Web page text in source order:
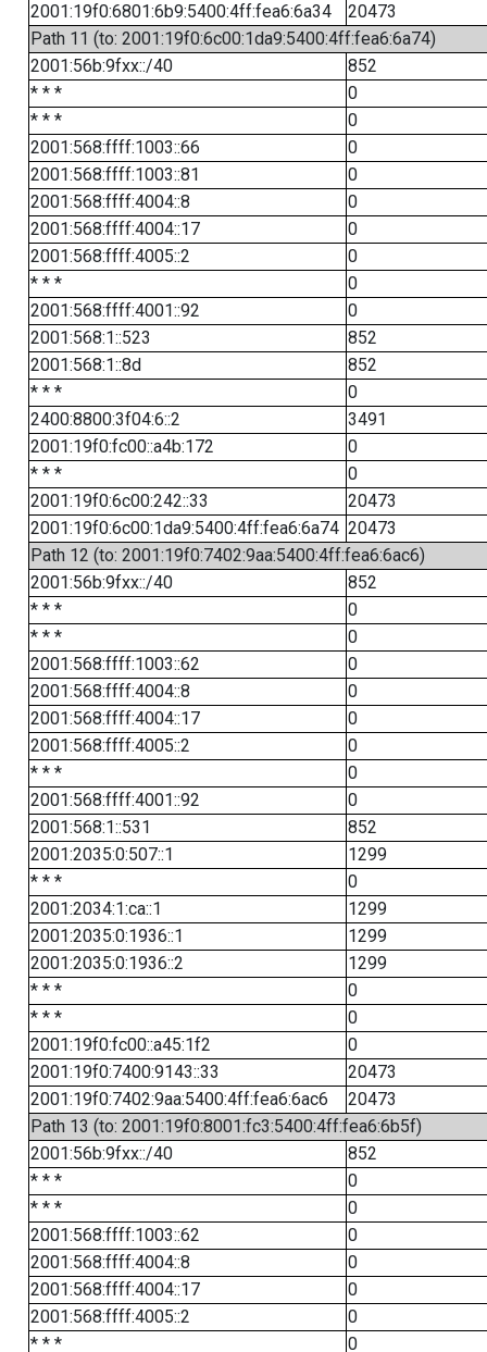
2001:19f0:6801:6b9:5400:4ff:fea6:6a34
20473
Path 11 (to: 2001:19f0:6c00:1da9:5400:4ff:fea6:6a74)
2001:56b:9fxx::/40
852
* * *
0
* * *
0
2001:568:ffff:1003::66
0
2001:568:ffff:1003::81
0
2001:568:ffff:4004::8
0
2001:568:ffff:4004::17
0
2001:568:ffff:4005::2
0
* * *
0
2001:568:ffff:4001::92
0
2001:568:1::523
852
2001:568:1::8d
852
* * *
0
2400:8800:3f04:6::2
3491
2001:19f0:fc00::a4b:172
0
* * *
0
2001:19f0:6c00:242::33
20473
2001:19f0:6c00:1da9:5400:4ff:fea6:6a74 20473
Path 12 (to: 2001:19f0:7402:9aa:5400:4ff:fea6:6ac6)
2001:56b:9fxx::/40
852
* * *
0
* * *
0
2001:568:ffff:1003::62
0
2001:568:ffff:4004::8
0
2001:568:ffff:4004::17
0
2001:568:ffff:4005::2
0
* * *
0
2001:568:ffff:4001::92
0
2001:568:1::531
852
2001:2035:0:507::1
1299
* * *
0
2001:2034:1:ca::1
1299
2001:2035:0:1936::1
1299
2001:2035:0:1936::2
1299
* * *
0
* * *
0
2001:19f0:fc00::a45:1f2
0
2001:19f0:7400:9143::33
20473
2001:19f0:7402:9aa:5400:4ff:fea6:6ac6
20473
Path 13 (to: 2001:19f0:8001:fc3:5400:4ff:fea6:6b5f)
2001:56b:9fxx::/40
852
* * *
0
* * *
0
2001:568:ffff:1003::62
0
2001:568:ffff:4004::8
0
2001:568:ffff:4004::17
0
2001:568:ffff:4005::2
0
* * *
0